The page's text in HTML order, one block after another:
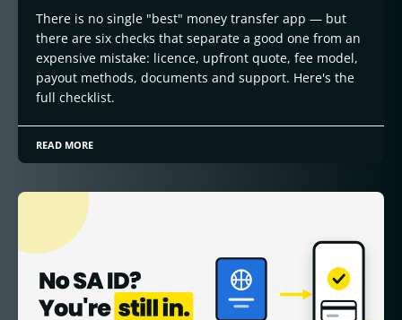
There is no single "best" money transfer app — but
there are six checks that separate a good one from an
expensive mistake: licence, upfront quote, fee model,
payout methods, documents and support. Here's the
full checklist.
READ MORE